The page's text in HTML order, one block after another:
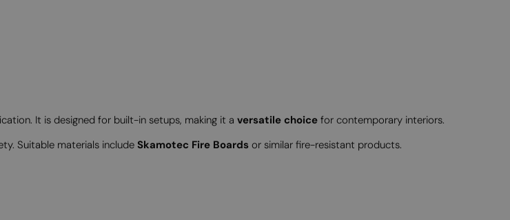
It is designed for built-in setups, making it a versatile choicefor contemporary interiors.
Suitable materials includeSkamotec Fire Boardsor similar fire-resistant products.